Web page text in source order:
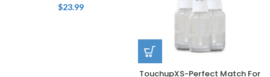
$23.99
TouchupXS-Perfect Match For